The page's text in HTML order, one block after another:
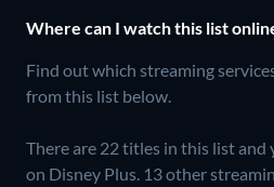
Where can I watch this list
Find out which streaming
from this list below.
There are 22 titles in this list and
on Disney Plus. 13 other